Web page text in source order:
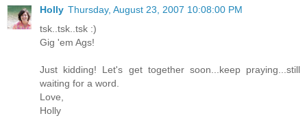
Holly Thursday, August 23, 2007 10:08:00 PM
tsk..tsk..tsk :)
Gig 'em Ags!
Just kidding! Let's get together soon...keep praying...still
waiting for a word.
Love,
Holly